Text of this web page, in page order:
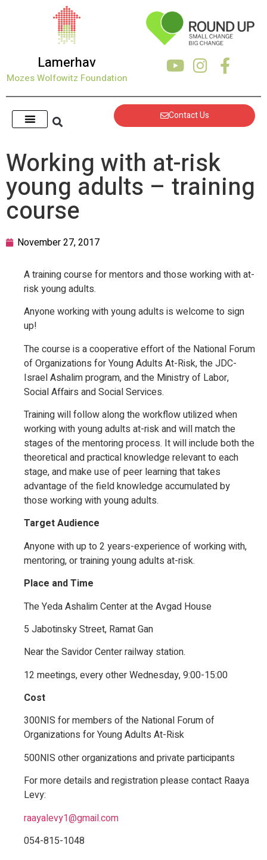
Lamerhav
Mozes Wolfowitz Foundation
Contact Us
Working with at-risk
young adults – training
course
November 27, 2017
A training course for mentors and those working with at-
risk young adults.
Anyone working with young adults is welcome to sign
up!
The course is a cooperative effort of the National Forum
of Organizations for Young Adults At-Risk, the JDC-
Israel Ashalim program, and the Ministry of Labor,
Social Affairs and Social Services.
Training will follow along the workflow utilized when
working with young adults at-risk and will match the
stages of the mentoring process. It will include both the
theoretical and practical knowledge relevant to each
stage, and make use of peer learning that takes
advantage of the field knowledge accumulated by
those working with young adults.
Target Audience
Anyone with up to 2 years-experience of working with,
mentoring, or training young adults at-risk.
Place and Time
The Yeda Ashalim Center at the Avgad House
5 Jabotinsky Street, Ramat Gan
Near the Savidor Center railway station.
12 meetings, every other Wednesday, 9:00-15:00
Cost
300NIS for members of the National Forum of
Organizations for Young Adults At-Risk
500NIS other organizations and private participants
For more details and registration please contact Raaya
Levy:
raayalevy1@gmail.com
054-815-1048